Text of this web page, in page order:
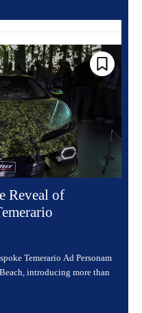
Reveal of
Temerario Ad Personam
introducing more than